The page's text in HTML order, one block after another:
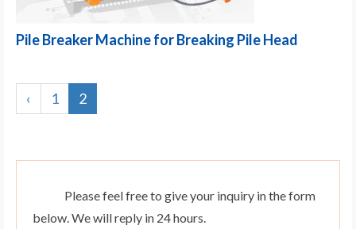
Pile Breaker Machine for Breaking Pile Head
‹ 1 2
Please feel free to give your inquiry in the form
below. We will reply in 24 hours.